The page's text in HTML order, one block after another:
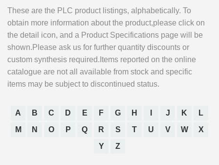
These are the PLC product listings, alphabetically. To
obtain more information about the product,please click on
the detail icon, and a Product Specifications page will be
shown.Please ask us for further quantity discounts or
custom synthesis required.Items reported on the online
catalogue are not all available from stock and specific
items may be subject to discontinued status.
A B C D E F G H J K
L
M
N O P Q R S T U V W
X
Y
Z